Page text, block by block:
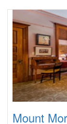
Mount